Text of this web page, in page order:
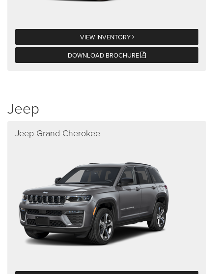
VIEW INVENTORY
DOWNLOAD BROCHURE
Jeep
Jeep Grand Cherokee